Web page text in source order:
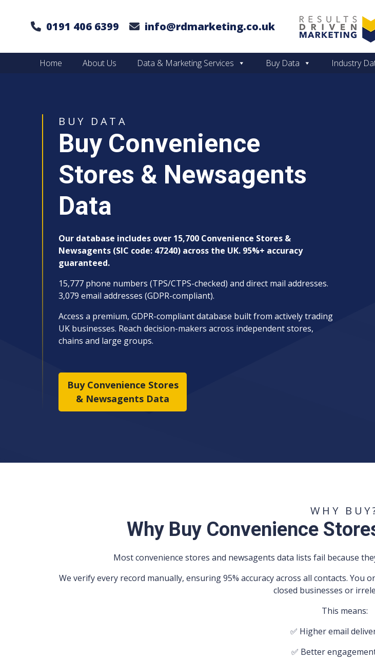
Skip
0191 406 6399 info@rdmarketing.co.uk
Home About Us Data & Marketing Services Buy Data Industry
BUY DATA
Buy Convenience
Stores & Newsagents
Data
Our database includes over 15,700 Convenience Stores &
Newsagents (SIC code: 47240) across the UK. 95%+ accuracy
guaranteed.
15,777 phone numbers (TPS/CTPS-checked) and direct mail addresses.
3,079 email addresses (GDPR-compliant).
Access a premium, GDPR-compliant database built from actively trading
UK businesses. Reach decision-makers across independent stores,
chains and large groups.
Buy Convenience Stores
& Newsagents Data
WHY
Why Buy Convenience
Most convenience stores and newsagents data lists fail because
We verify every record manually, ensuring 95% accuracy across all contacts.
closed businesses or
This means:
✅ Higher email
✅ Better